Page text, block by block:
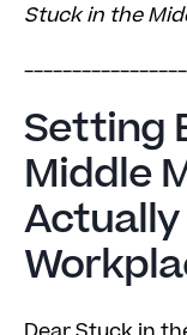
Stuck in the
Setting
Middle
Actually